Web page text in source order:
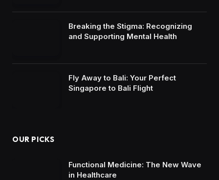
Breaking the Stigma: Recognizing
and Supporting Mental Health
Fly Away to Bali: Your Perfect
Singapore to Bali Flight
OUR PICKS
Functional Medicine: The New Wave
in Healthcare